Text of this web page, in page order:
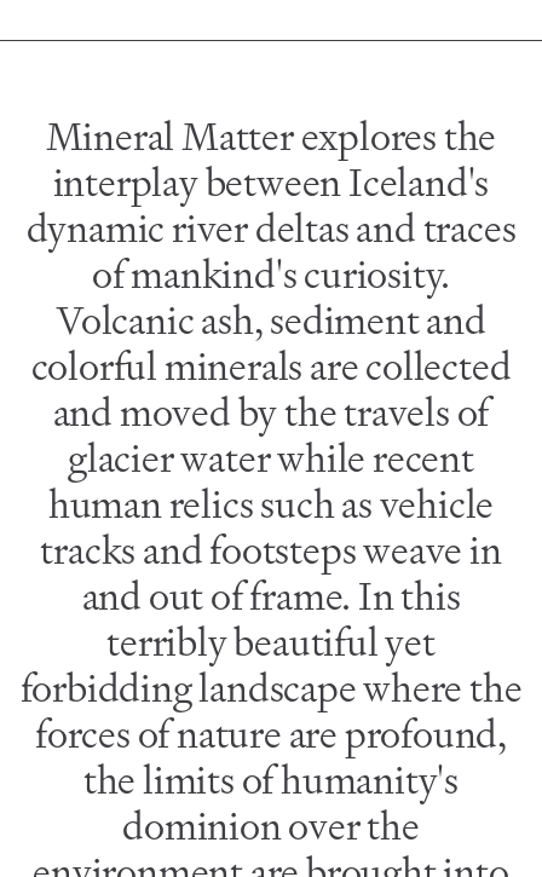
Mineral Matter explores the
interplay between Iceland's
dynamic river deltas and traces
of mankind's curiosity.
Volcanic ash, sediment and
colorful minerals are collected
and moved by the travels of
glacier water while recent
human relics such as vehicle
tracks and footsteps weave in
and out of frame. In this
terribly beautiful yet
forbidding landscape where the
forces of nature are profound,
the limits of humanity's
dominion over the